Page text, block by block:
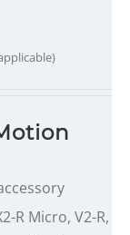
R Micro, V2-R,